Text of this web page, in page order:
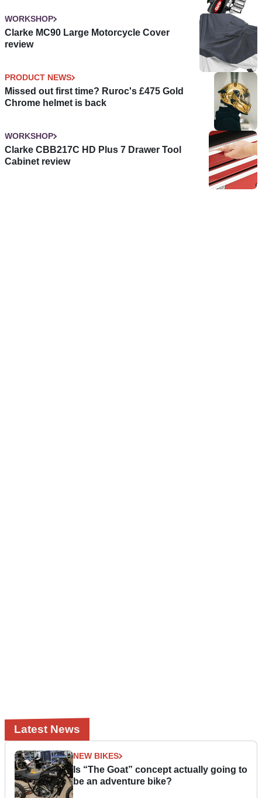
WORKSHOP
Clarke MC90 Large Motorcycle Cover
review
PRODUCT NEWS
Missed out first time? Ruroc's £475 Gold
Chrome helmet is back
WORKSHOP
Clarke CBB217C HD Plus 7 Drawer Tool
Cabinet review
Latest News
NEW BIKES
Is “The Goat” concept actually going to
be an adventure bike?